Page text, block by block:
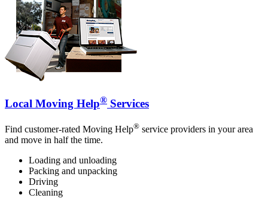
Local Moving Help® Services
Find customer-rated Moving Help® service providers in your area
and move in half the time.
Loading and unloading
Packing and unpacking
Driving
Cleaning